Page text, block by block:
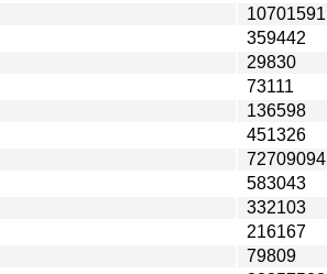
10701591
359442
29830
73111
136598
451326
72709094
583043
332103
216167
79809